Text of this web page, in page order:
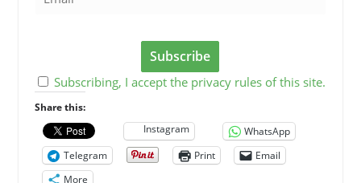
Subscribing, I accept the privacy rules of this site.
Share this:
Instagram
WhatsApp
Telegram
Print
Email
More